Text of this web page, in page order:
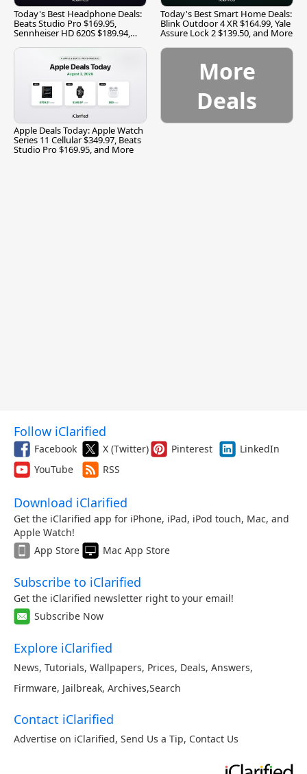
Today's Best Headphone Deals:
Beats Studio Pro $169.95,
Sennheiser HD 620S $189.94,
Today's Best Smart Home Deals:
Blink Outdoor 4 XR $164.99, Yale
Assure Lock 2 $139.50, and More
Apple Deals Today: Apple Watch
Series 11 Cellular $349.97, Beats
Studio Pro $169.95, and More
More
Deals
Follow iClarified
Facebook X (Twitter) Pinterest
LinkedIn
YouTube
RSS
Download iClarified
Get the iClarified app for iPhone, iPad, iPod touch, Mac, and
Apple Watch!
App Store
Mac App Store
Subscribe to iClarified
Get the iClarified newsletter right to your email!
Subscribe Now
Explore iClarified
News, Tutorials, Wallpapers, Prices, Deals, Answers,
Firmware, Jailbreak, Archives,Search
Contact iClarified
Advertise on iClarified, Send Us a Tip, Contact Us